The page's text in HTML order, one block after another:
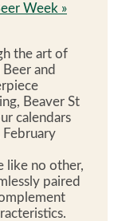
Week »
the art of
and
Beaver St
calendars
February
like no other,
paired